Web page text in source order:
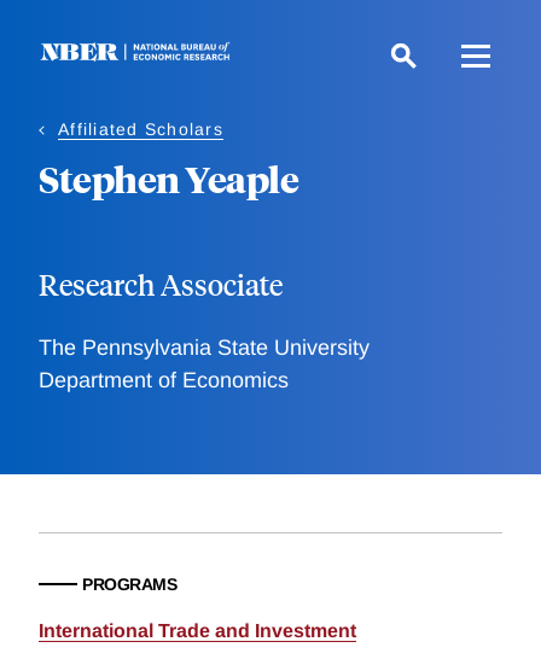
Affiliated Scholars
Stephen Yeaple
Research Associate
The Pennsylvania State University
Department of Economics
PROGRAMS
International Trade and Investment